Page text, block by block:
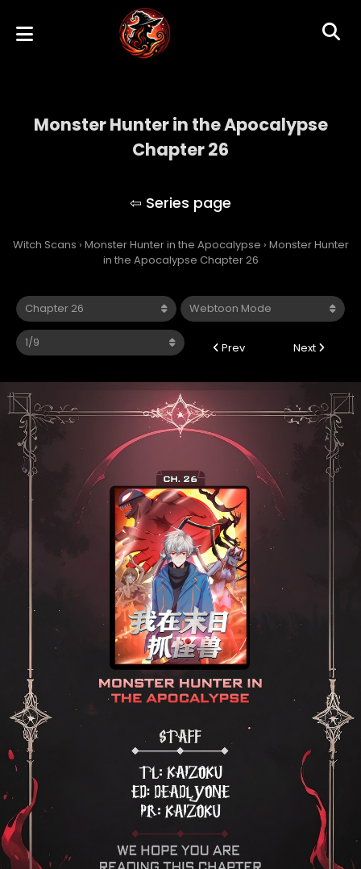
Monster Hunter in the Apocalypse
Chapter 26
Witch Scans › Monster Hunter in the Apocalypse › Monster Hunter
in the Apocalypse Chapter 26
Prev Next